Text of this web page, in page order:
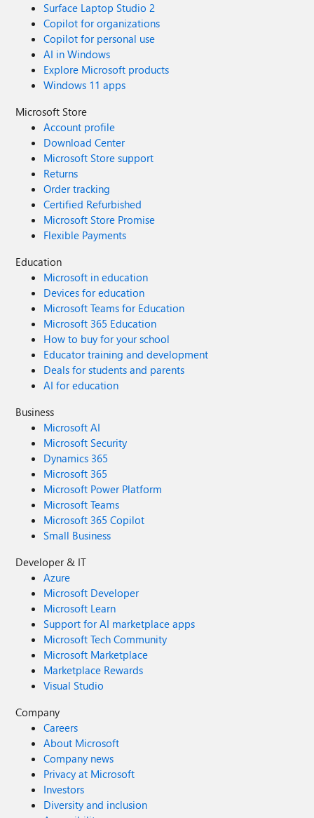
Surface Laptop Studio 2
Copilot for organizations
Copilot for personal use
AI in Windows
Explore Microsoft products
Windows 11 apps
Microsoft Store
Account profile
Download Center
Microsoft Store support
Returns
Order tracking
Certified Refurbished
Microsoft Store Promise
Flexible Payments
Education
Microsoft in education
Devices for education
Microsoft Teams for Education
Microsoft 365 Education
How to buy for your school
Educator training and development
Deals for students and parents
AI for education
Business
Microsoft AI
Microsoft Security
Dynamics 365
Microsoft 365
Microsoft Power Platform
Microsoft Teams
Microsoft 365 Copilot
Small Business
Developer & IT
Azure
Microsoft Developer
Microsoft Learn
Support for AI marketplace apps
Microsoft Tech Community
Microsoft Marketplace
Marketplace Rewards
Visual Studio
Company
Careers
About Microsoft
Company news
Privacy at Microsoft
Investors
Diversity and inclusion